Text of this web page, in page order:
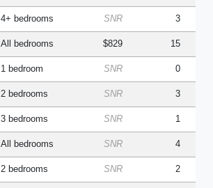
4+ bedrooms SNR 3
All bedrooms $829 15
1 bedroom SNR 0
2 bedrooms SNR 3
3 bedrooms SNR 1
All bedrooms SNR 4
2 bedrooms SNR 2